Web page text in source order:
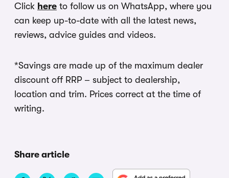
Click here to follow us on WhatsApp, where you
can keep up-to-date with all the latest news,
reviews, advice guides and videos.
*Savings are made up of the maximum dealer
discount off RRP – subject to dealership,
location and trim. Prices correct at the time of
writing.
Share article